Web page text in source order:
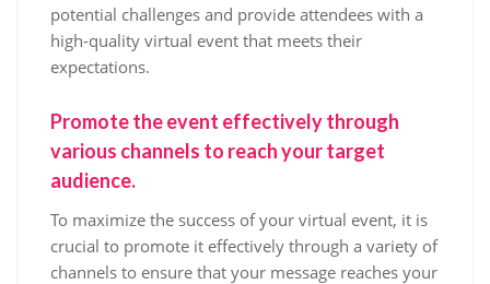
potential challenges and provide attendees with a
high-quality virtual event that meets their
expectations.
Promote the event effectively through
various channels to reach your target
audience.
To maximize the success of your virtual event, it is
crucial to promote it effectively through a variety of
channels to ensure that your message reaches your